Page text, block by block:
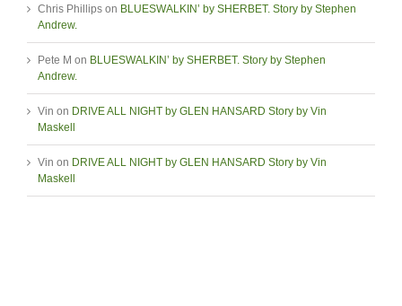
Chris Phillips on BLUESWALKIN’ by SHERBET. Story by Stephen
Andrew.
Pete M on BLUESWALKIN’ by SHERBET. Story by Stephen
Andrew.
Vin on DRIVE ALL NIGHT by GLEN HANSARD Story by Vin
Maskell
Vin on DRIVE ALL NIGHT by GLEN HANSARD Story by Vin
Maskell